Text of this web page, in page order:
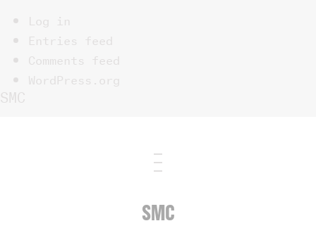
Log in
Entries feed
Comments feed
WordPress.org
SMC
SMC